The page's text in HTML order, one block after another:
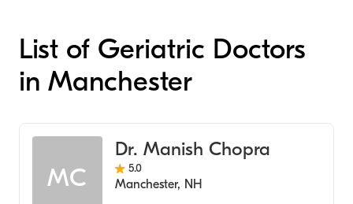
List of Geriatric Doctors
in Manchester
MC
Dr. Manish Chopra
5.0
Manchester, NH